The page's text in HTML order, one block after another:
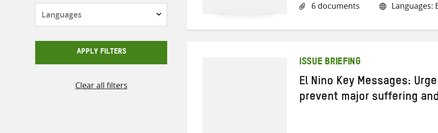
APPLY FILTERS
Clear all filters
6 documents
Languages:
ISSUE BRIEFING
El Nino Key Messages:
prevent major suffering